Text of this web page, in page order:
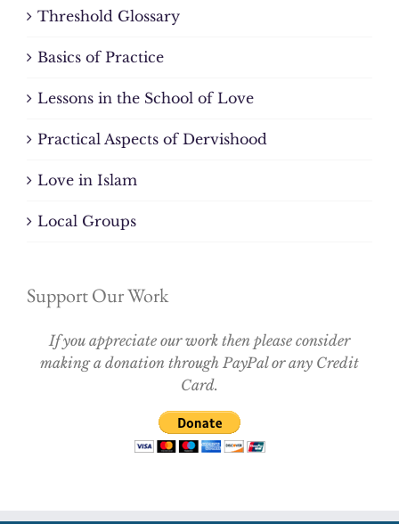
Threshold Glossary
Basics of Practice
Lessons in the School of Love
Practical Aspects of Dervishood
Love in Islam
Local Groups
Support Our Work
If you appreciate our work then please consider
making a donation through PayPal or any Credit
Card.